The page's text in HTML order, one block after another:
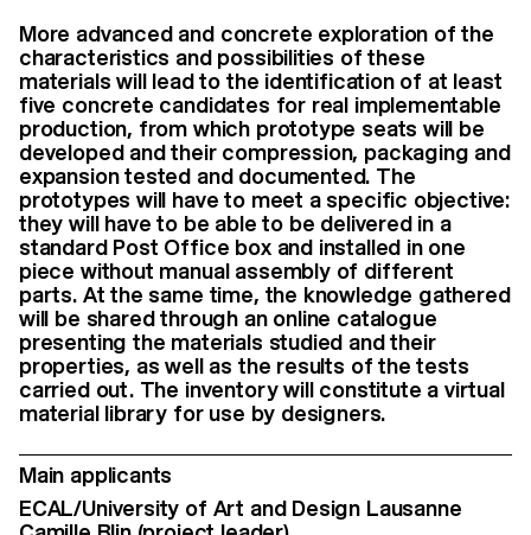
More advanced and concrete exploration of the
characteristics and possibilities of these
materials will lead to the identification of at least
five concrete candidates for real implementable
production, from which prototype seats will be
developed and their compression, packaging and
expansion tested and documented. The
prototypes will have to meet a specific objective:
they will have to be able to be delivered in a
standard Post Office box and installed in one
piece without manual assembly of different
parts. At the same time, the knowledge gathered
will be shared through an online catalogue
presenting the materials studied and their
properties, as well as the results of the tests
carried out. The inventory will constitute a virtual
material library for use by designers.
Main applicants
ECAL/University of Art and Design Lausanne